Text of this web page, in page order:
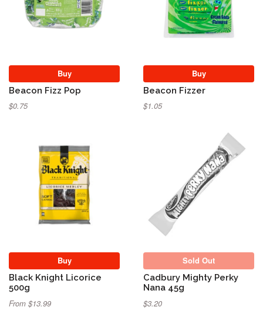
Buy
Beacon Fizz Pop
$0.75
Buy
Beacon Fizzer
$1.05
Buy
Black Knight Licorice
500g
From $13.99
Sold Out
Sold Out
Cadbury Mighty Perky
Nana 45g
$3.20